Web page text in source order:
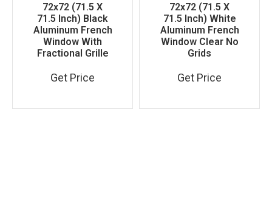
72x72 (71.5 X
71.5 Inch) Black
Aluminum French
Window With
Fractional Grille
Get Price
72x72 (71.5 X
71.5 Inch) White
Aluminum French
Window Clear No
Grids
Get Price